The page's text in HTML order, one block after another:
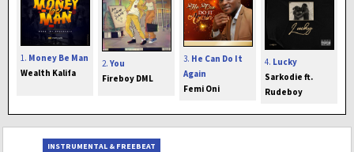
1. Money Be Man
Wealth Kalifa
2. You
Fireboy DML
3. He Can Do It
Again
Femi Oni
4. Lucky
Sarkodie ft.
Rudeboy
INSTRUMENTAL & FREEBEAT